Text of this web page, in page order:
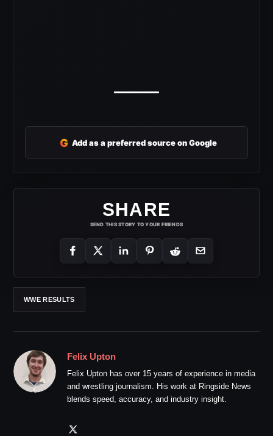
G Add as a preferred source on Google
SHARE
SEND THIS STORY TO YOUR FRIENDS
WWE RESULTS
Felix Upton
Felix Upton has over 15 years of experience in media
and wrestling journalism. His work at Ringside News
blends speed, accuracy, and industry insight.